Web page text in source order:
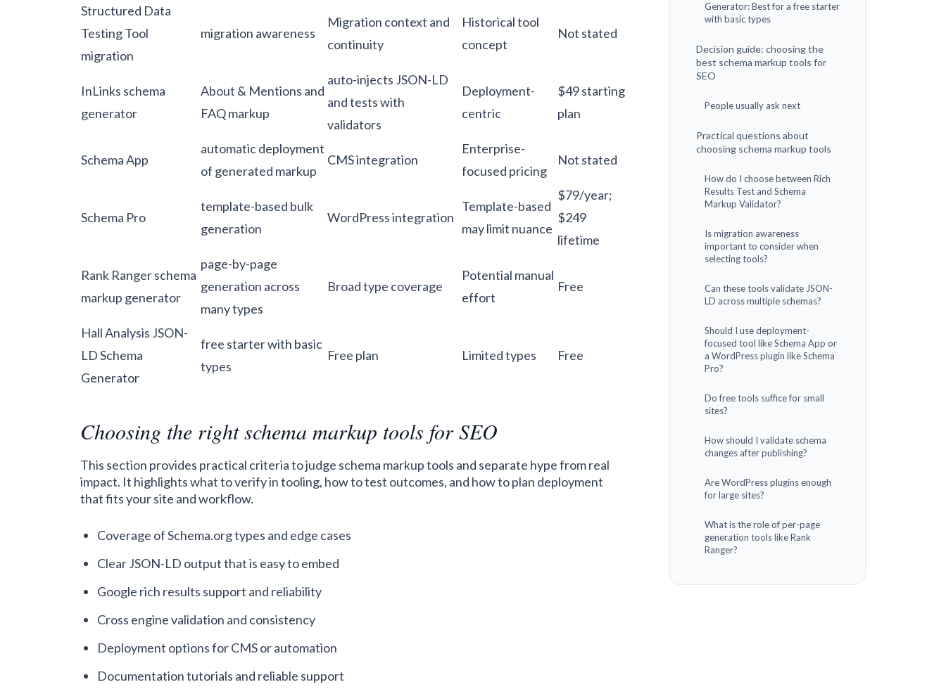
Structured Data
Testing Tool
migration
migration awareness
Migration context and
continuity
Historical tool
concept
Not stated
InLinks schema
generator
About & Mentions and
FAQ markup
auto-injects JSON-LD
and tests with
validators
Deployment-
centric
$49 starting
plan
Schema App
automatic deployment
of generated markup
CMS integration
Enterprise-
focused pricing
Not stated
Schema Pro
template-based bulk
generation
WordPress integration
Template-based
may limit nuance
$79/year;
$249
lifetime
Rank Ranger schema
markup generator
page-by-page
generation across
many types
Broad type coverage
Potential manual
effort
Free
Hall Analysis JSON-
LD Schema
Generator
free starter with basic
types
Free plan Limited types Free
Choosing the right schema markup tools for SEO
This section provides practical criteria to judge schema markup tools and separate hype from real
impact. It highlights what to verify in tooling, how to test outcomes, and how to plan deployment
that fits your site and workflow.
Coverage of Schema.org types and edge cases
Clear JSON-LD output that is easy to embed
Google rich results support and reliability
Cross engine validation and consistency
Deployment options for CMS or automation
Documentation tutorials and reliable support
Generator: Best for a free starter
with basic types
Decision guide: choosing the
best schema markup tools for
SEO
People usually ask next
Practical questions about
choosing schema markup tools
How do I choose between Rich
Results Test and Schema
Markup Validator?
Is migration awareness
important to consider when
selecting tools?
Can these tools validate JSON-
LD across multiple schemas?
Should I use deployment-
focused tool like Schema App or
a WordPress plugin like Schema
Pro?
Do free tools suffice for small
sites?
How should I validate schema
changes after publishing?
Are WordPress plugins enough
for large sites?
What is the role of per-page
generation tools like Rank
Ranger?